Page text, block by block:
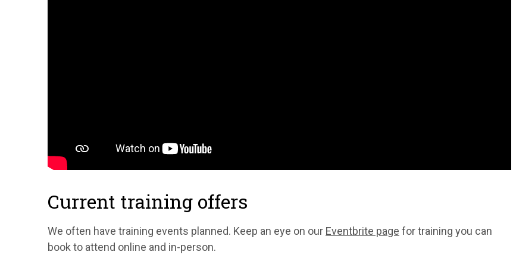
Current training offers
We often have training events planned. Keep an eye on our Eventbrite page for training you can
book to attend online and in-person.